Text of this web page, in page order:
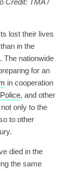
Credit: TMA /
lost their lives
in the
The nationwide
for an
in cooperation
, and other
only to the
to other
died in the
the same